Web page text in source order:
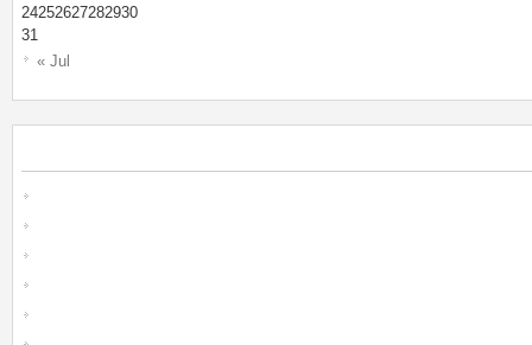
« Jul
24252627282930
31